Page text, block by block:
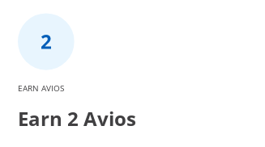
EARN AVIOS
Earn 2 Avios